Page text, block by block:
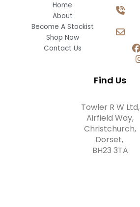
Home
About
Become A Stockist
Shop Now
Contact Us
Find Us
Towler R W Ltd,
Airfield Way,
Christchurch,
Dorset,
BH23 3TA